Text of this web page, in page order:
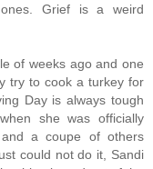
Grief is a weird
of weeks ago and one
try to cook a turkey for
Day is always tough
she was officially
a coupe of others
could not do it, Sandi